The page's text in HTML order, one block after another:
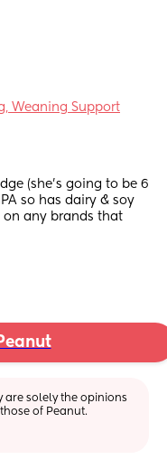
Weaning Support
(she’s going to be 6
so has dairy & soy
on any brands that
are solely the opinions
of Peanut.